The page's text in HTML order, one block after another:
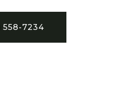
558-7234